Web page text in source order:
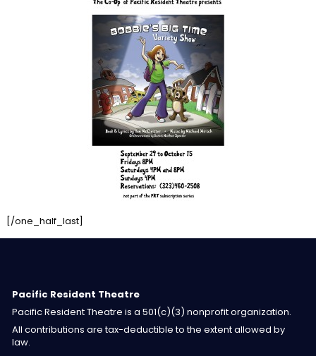
[/one_half_last]
Pacific Resident Theatre
Pacific Resident Theatre is a 501(c)(3) nonprofit organization.
All contributions are tax-deductible to the extent allowed by
law.